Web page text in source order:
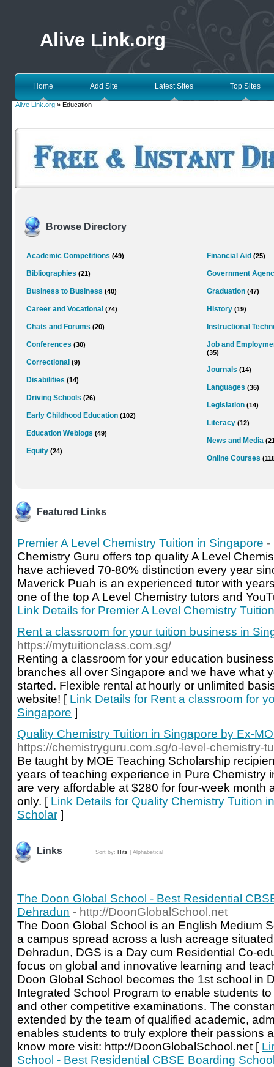
Alive Link.org
Home Add Site Latest Sites Top Sites
Alive Link.org » Education
Browse Directory
Academic Competitions (49)
Bibliographies (21)
Business to Business (40)
Career and Vocational (74)
Chats and Forums (20)
Conferences (30)
Correctional (9)
Disabilities (14)
Driving Schools (26)
Early Childhood Education (102)
Education Weblogs (49)
Equity (24)
Financial Aid (25)
Government
Graduation (47)
History (19)
Instructional
Job and
(35)
Journals (14)
Languages (36)
Legislation (14)
Literacy (12)
News and Media
Online Courses
Featured Links
Premier A Level Chemistry Tuition in Singapore -
Chemistry Guru offers top quality A Level
have achieved 70-80% distinction every year
Maverick Puah is an experienced tutor with
one of the top A Level Chemistry tutors and
Link Details for Premier A Level Chemistry
Rent a classroom for your tuition business in
https://mytuitionclass.com.sg/
Renting a classroom for your education
branches all over Singapore and we have what
started. Flexible rental at hourly or unlimited
website! [ Link Details for Rent a classroom for
Singapore ]
Quality Chemistry Tuition in Singapore by Ex-
https://chemistryguru.com.sg/o-level-chemistry-
Be taught by MOE Teaching Scholarship
years of teaching experience in Pure Chemistry
are very affordable at $280 for four-week month
only. [ Link Details for Quality Chemistry Tuition
Scholar ]
Links Sort by: Hits Alphabetical
The Doon Global School - Best Residential
Dehradun - http://DoonGlobalSchool.net
The Doon Global School is an English Medium
a campus spread across a lush acreage
Dehradun, DGS is a Day cum Residential Co-
focus on global and innovative learning and
Doon Global School becomes the 1st school in
Integrated School Program to enable students
and other competitive examinations. The
extended by the team of qualified academic,
enables students to truly explore their passions
know more visit: http://DoonGlobalSchool.net [
School - Best Residential CBSE Boarding